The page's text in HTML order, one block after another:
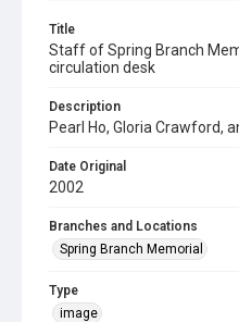
Title
Staff of Spring Branch
circulation desk
Description
Pearl Ho, Gloria Crawford,
Date Original
2002
Branches and Locations
Spring Branch Memorial
Type
image